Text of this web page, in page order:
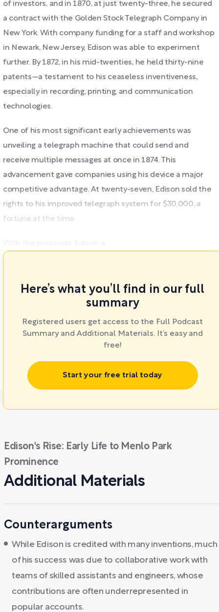
of investors, and in 1870, at just twenty-three, he secured
a contract with the Golden Stock Telegraph Company in
New York. With company funding for a staff and workshop
in Newark, New Jersey, Edison was able to experiment
further. By 1872, in his mid-twenties, he held thirty-nine
patents—a testament to his ceaseless inventiveness,
especially in recording, printing, and communication
technologies.
One of his most significant early achievements was
unveiling a telegraph machine that could send and
receive multiple messages at once in 1874. This
advancement gave companies using his device a major
competitive advantage. At twenty-seven, Edison sold the
rights to his improved telegraph system for $30,000, a
fortune at the time.
Here’s what you’ll find in our full
summary
Registered users get access to the Full Podcast
Summary and Additional Materials. It’s easy and
free!
Start your free trial today
Edison's Rise: Early Life to Menlo Park
Prominence
Additional Materials
Counterarguments
While Edison is credited with many inventions, much
of his success was due to collaborative work with
teams of skilled assistants and engineers, whose
contributions are often underrepresented in
popular accounts.